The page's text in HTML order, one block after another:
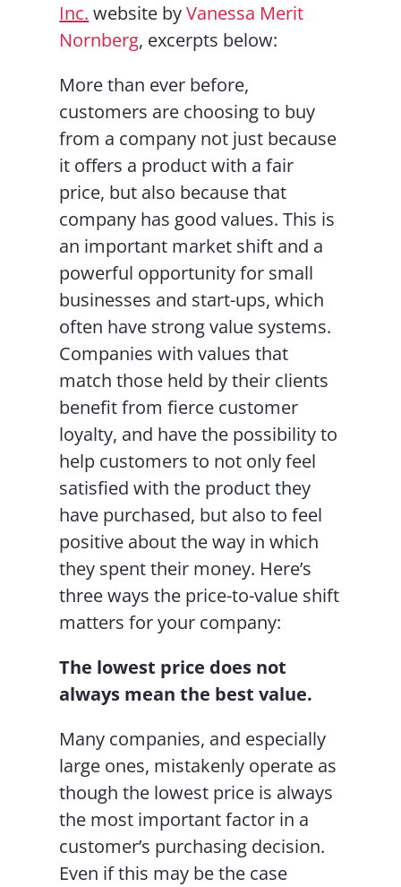
Inc. website byVanessa Merit
Nornberg, excerpts below:
More than ever before,
customers are choosing to buy
from a company not just because
it offers a product with a fair
price, but also because that
company has good values. This is
an important market shift and a
powerful opportunity for small
businesses and start-ups, which
often have strong value systems.
Companies with values that
match those held by their clients
benefit from fierce customer
loyalty, and have the possibility to
help customers to not only feel
satisfied with the product they
have purchased, but also to feel
positive about the way in which
they spent their money. Here’s
three ways the price-to-value shift
matters for your company:
The lowest price does not
always mean the best value.
Many companies, and especially
large ones, mistakenly operate as
though the lowest price is always
the most important factor in a
customer’s purchasing decision.
Even if this may be the case